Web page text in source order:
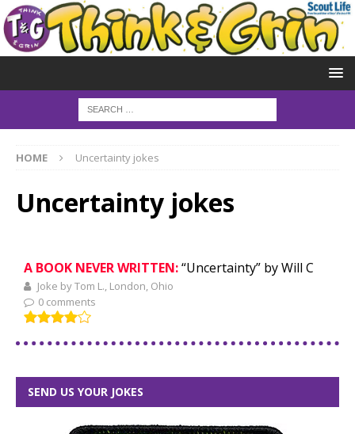
HOME Uncertainty jokes
Uncertainty jokes
A BOOK NEVER WRITTEN:“Uncertainty” by Will C
Joke by Tom L., London, Ohio
0 comments
SEND US YOUR JOKES